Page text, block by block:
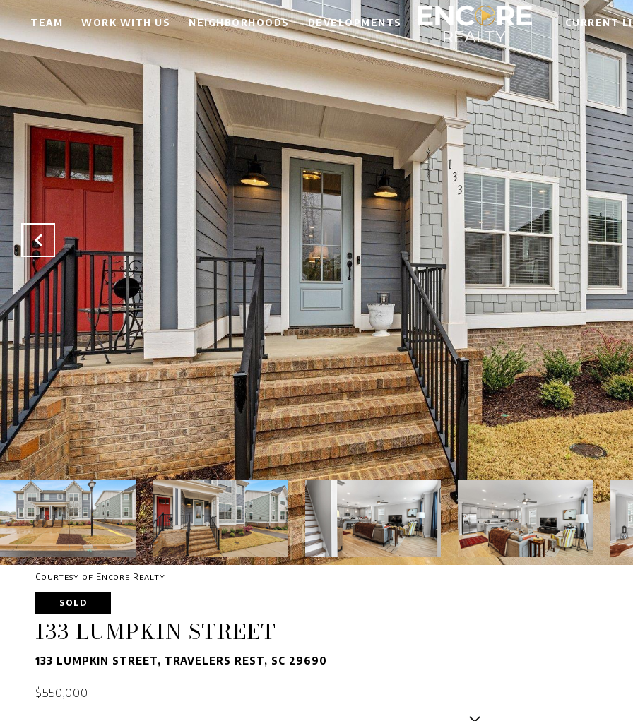
TEAM WORK WITH US NEIGHBORHOODS DEVELOPMENTS CURRENT
Courtesy of Encore Realty
SOLD
133 LUMPKIN STREET
133 LUMPKIN STREET, TRAVELERS REST, SC 29690
$550,000